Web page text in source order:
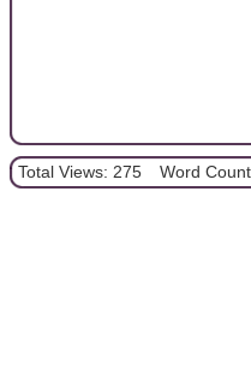
Total Views: 275 Word